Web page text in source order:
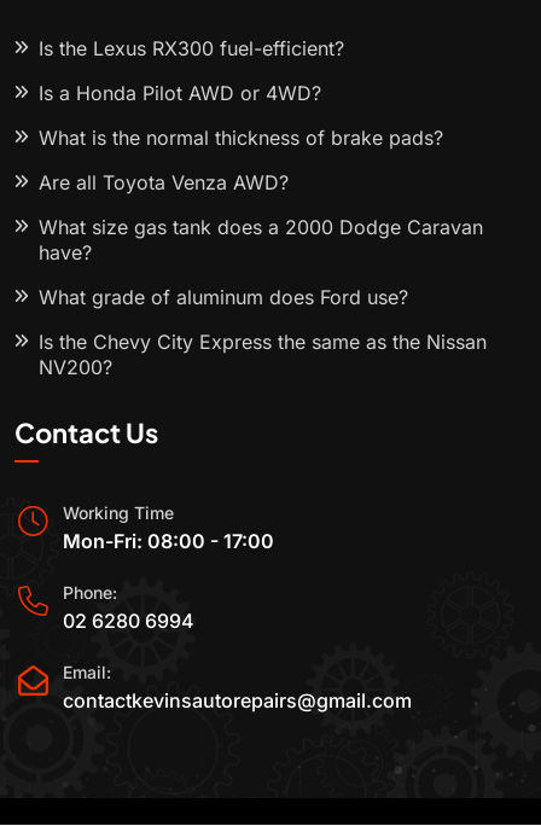
Is the Lexus RX300 fuel-efficient?
Is a Honda Pilot AWD or 4WD?
What is the normal thickness of brake pads?
Are all Toyota Venza AWD?
What size gas tank does a 2000 Dodge Caravan
have?
What grade of aluminum does Ford use?
Is the Chevy City Express the same as the Nissan
NV200?
Contact Us
Working Time
Mon-Fri: 08:00 - 17:00
Phone:
02 6280 6994
Email:
contactkevinsautorepairs@gmail.com